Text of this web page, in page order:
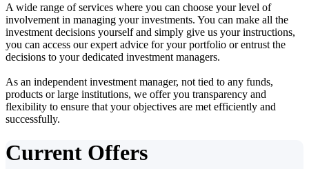
A wide range of services where you can choose your level of
involvement in managing your investments. You can make all the
investment decisions yourself and simply give us your instructions,
you can access our expert advice for your portfolio or entrust the
decisions to your dedicated investment managers.
As an independent investment manager, not tied to any funds,
products or large institutions, we offer you transparency and
flexibility to ensure that your objectives are met efficiently and
successfully.
Current Offers